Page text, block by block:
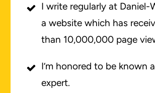
I write regularly at Daniel-
a website which has
than 10,000,000 page
I’m honored to be known
expert.